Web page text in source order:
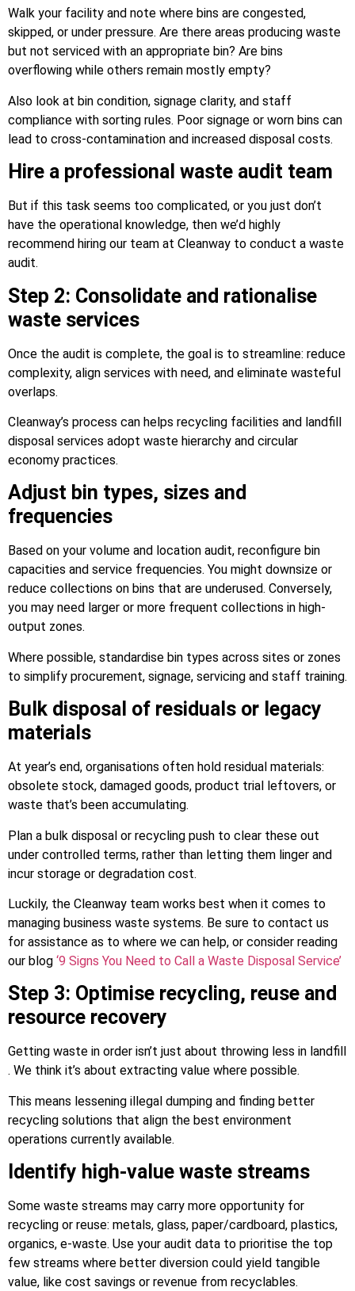
Walk your facility and note where bins are congested,
skipped, or under pressure. Are there areas producing waste
but not serviced with an appropriate bin? Are bins
overflowing while others remain mostly empty?
Also look at bin condition, signage clarity, and staff
compliance with sorting rules. Poor signage or worn bins can
lead to cross-contamination and increased disposal costs.
Hire a professional waste audit team
But if this task seems too complicated, or you just don’t
have the operational knowledge, then we’d highly
recommend hiring our team at Cleanway to conduct a waste
audit.
Step 2: Consolidate and rationalise
waste services
Once the audit is complete, the goal is to streamline: reduce
complexity, align services with need, and eliminate wasteful
overlaps.
Cleanway’s process can helps recycling facilities and landfill
disposal services adopt waste hierarchy and circular
economy practices.
Adjust bin types, sizes and
frequencies
Based on your volume and location audit, reconfigure bin
capacities and service frequencies. You might downsize or
reduce collections on bins that are underused. Conversely,
you may need larger or more frequent collections in high-
output zones.
Where possible, standardise bin types across sites or zones
to simplify procurement, signage, servicing and staff training.
Bulk disposal of residuals or legacy
materials
At year’s end, organisations often hold residual materials:
obsolete stock, damaged goods, product trial leftovers, or
waste that’s been accumulating.
Plan a bulk disposal or recycling push to clear these out
under controlled terms, rather than letting them linger and
incur storage or degradation cost.
Luckily, the Cleanway team works best when it comes to
managing business waste systems. Be sure to contact us
for assistance as to where we can help, or consider reading
our blog ‘9 Signs You Need to Call a Waste Disposal Service’
Step 3: Optimise recycling, reuse and
resource recovery
Getting waste in order isn’t just about throwing less in landfill
. We think it’s about extracting value where possible.
This means lessening illegal dumping and finding better
recycling solutions that align the best environment
operations currently available.
Identify high-value waste streams
Some waste streams may carry more opportunity for
recycling or reuse: metals, glass, paper/cardboard, plastics,
organics, e-waste. Use your audit data to prioritise the top
few streams where better diversion could yield tangible
value, like cost savings or revenue from recyclables.